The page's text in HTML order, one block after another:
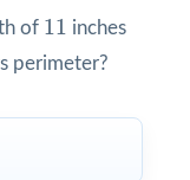
of 11
11 inches
perimeter?